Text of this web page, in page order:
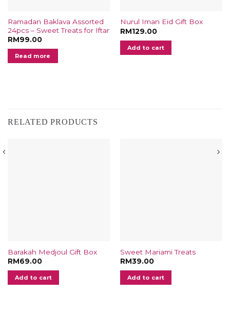
Ramadan Baklava Assorted
24pcs – Sweet Treats for Iftar
RM99.00
Read more
Nurul Iman Eid Gift Box
RM129.00
Add to cart
RELATED PRODUCTS
Barakah Medjoul Gift Box
RM69.00
Add to cart
Sweet Mariami Treats
RM39.00
Add to cart